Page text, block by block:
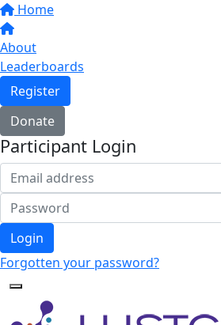
Home
About
Leaderboards
Register
Donate
Participant Login
Login
Forgotten your password?